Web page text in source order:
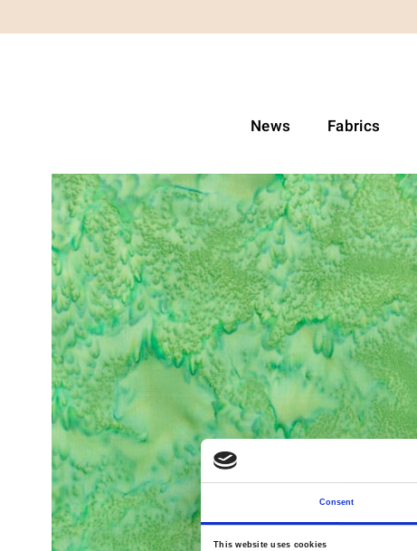
Consent
This website uses cookies
News Fabrics